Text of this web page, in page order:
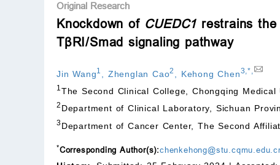
Special Issue Volume
Original Research
Knockdown of CUEDC1 restrains
TβRI/Smad signaling pathway
Jin Wang1 Zhenglan Cao2 Kehong Chen3 ,*
1 The Second Clinical College, Chongqing
2 Department of Clinical Laboratory, Sichuan
3Department of Cancer Center, The Second
*Corresponding Author(s):